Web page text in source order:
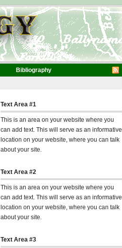
Bibliography
Text Area #1
This is an area on your website where you
can add text. This will serve as an informative
location on your website, where you can talk
about your site.
Text Area #2
This is an area on your website where you
can add text. This will serve as an informative
location on your website, where you can talk
about your site.
Text Area #3